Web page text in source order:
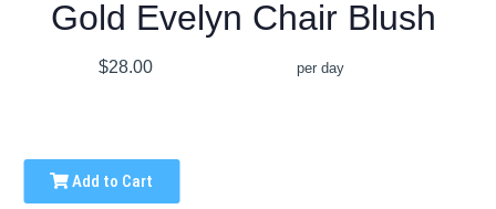
Gold Evelyn Chair Blush
$28.00 per day
Add to Cart